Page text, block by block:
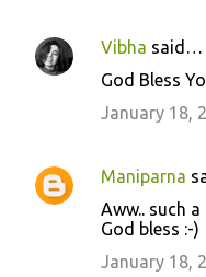
C
e
Vibha said…
God Bless
January 18,
Maniparna
Aww.. such
God bless :-)
January 18,